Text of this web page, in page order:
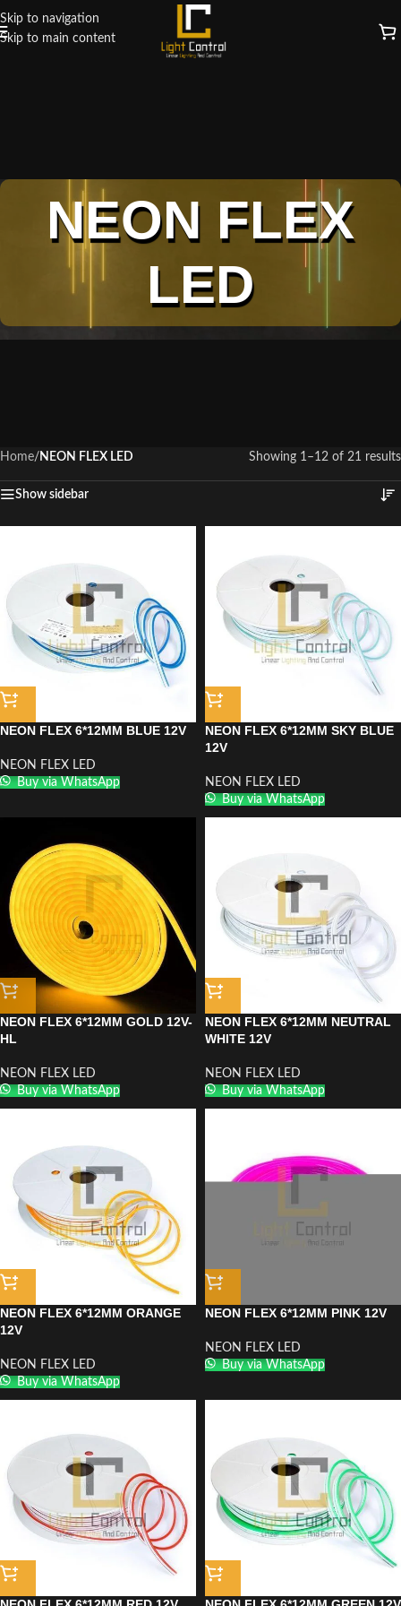
Skip to navigation
Skip to main content
NEON FLEX
LED
Home/ NEON FLEX LED Showing 1–12 of 21 results
Show sidebar
NEON FLEX 6*12MM BLUE 12V
NEON FLEX LED
Buy via WhatsApp
NEON FLEX 6*12MM SKY BLUE
12V
NEON FLEX LED
Buy via WhatsApp
NEON FLEX 6*12MM GOLD 12V-
HL
NEON FLEX LED
Buy via WhatsApp
NEON FLEX 6*12MM NEUTRAL
WHITE 12V
NEON FLEX LED
Buy via WhatsApp
NEON FLEX 6*12MM ORANGE
12V
NEON FLEX LED
Buy via WhatsApp
NEON FLEX 6*12MM PINK 12V
NEON FLEX LED
Buy via WhatsApp